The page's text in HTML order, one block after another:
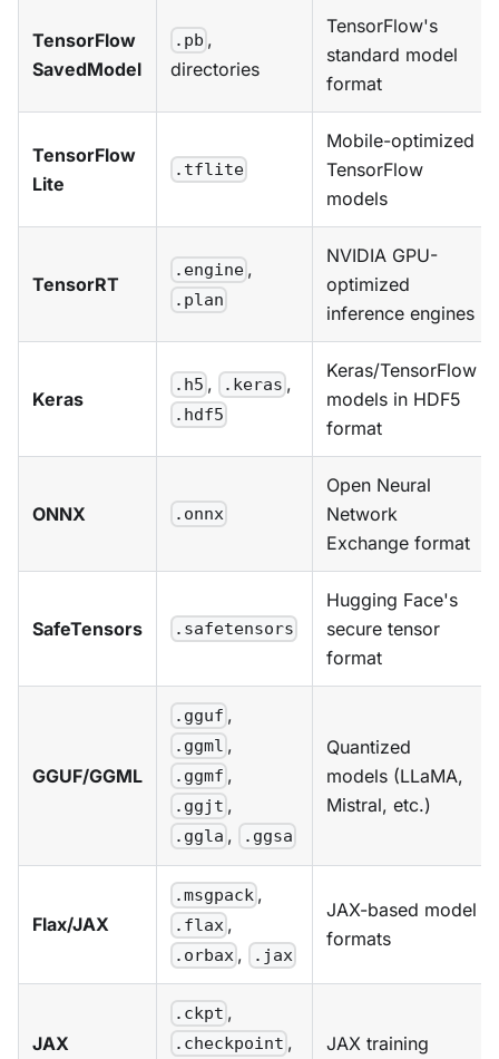
TensorFlow
SavedModel
.pb ,
directories
TensorFlow's
standard model
format
TensorFlow
Lite
.tflite
Mobile-optimized
TensorFlow
models
TensorRT
.engine ,
.plan
NVIDIA GPU-
optimized
inference engines
Keras
.h5 , .keras ,
.hdf5
Keras/TensorFlow
models in HDF5
format
ONNX .onnx
Open Neural
Network
Exchange format
SafeTensors .safetensors
Hugging Face's
secure tensor
format
GGUF/GGML
.gguf ,
.ggml ,
.ggmf ,
.ggjt ,
.ggla , .ggsa
Quantized
models (LLaMA,
Mistral, etc.)
Flax/JAX
.msgpack ,
.flax ,
.orbax , .jax
JAX-based model
formats
JAX
.ckpt ,
.checkpoint ,
JAX training